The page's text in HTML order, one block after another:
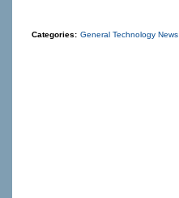
Categories: General Technology News